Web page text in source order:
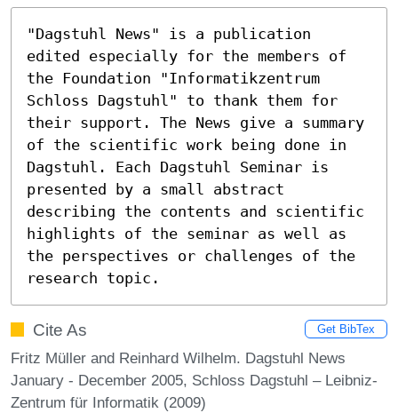
"Dagstuhl News" is a publication
edited especially for the members of
the Foundation "Informatikzentrum
Schloss Dagstuhl" to thank them for
their support. The News give a summary
of the scientific work being done in
Dagstuhl. Each Dagstuhl Seminar is
presented by a small abstract
describing the contents and scientific
highlights of the seminar as well as
the perspectives or challenges of the
research topic.
Cite As Get BibTex
Fritz Müller and Reinhard Wilhelm. Dagstuhl News
January - December 2005, Schloss Dagstuhl – Leibniz-
Zentrum für Informatik (2009)